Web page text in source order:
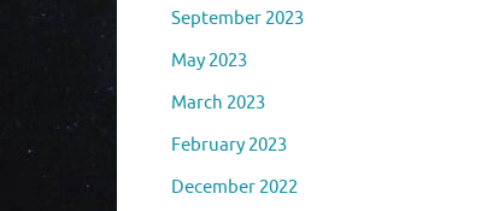
September 2023
May 2023
March 2023
February 2023
December 2022